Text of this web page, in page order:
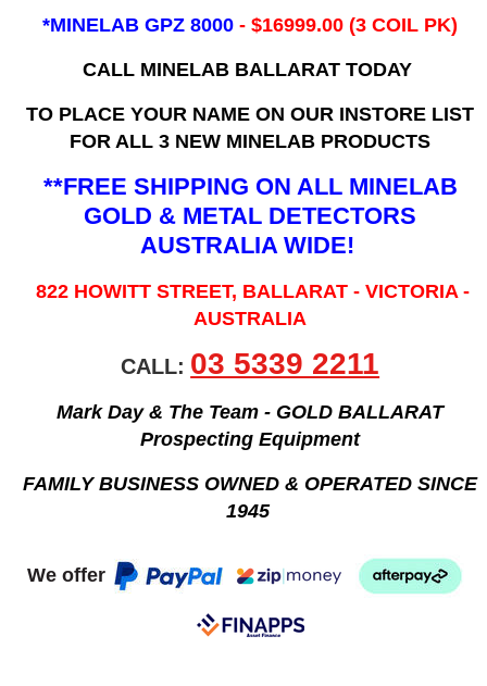
*MINELAB GPZ 8000 - $16999.00(3 COIL PK)
CALL MINELAB BALLARAT TODAY
TO PLACE YOUR NAME ON OUR INSTORE LIST
FOR ALL 3 NEW MINELAB PRODUCTS
**FREE SHIPPING ON ALL MINELAB
GOLD & METAL DETECTORS
AUSTRALIA WIDE!
822 HOWITT STREET, BALLARAT - VICTORIA -
AUSTRALIA
CALL: 03 5339 2211
Mark Day & The Team - GOLD BALLARAT
Prospecting Equipment
FAMILY BUSINESS OWNED & OPERATED SINCE
1945
We offer